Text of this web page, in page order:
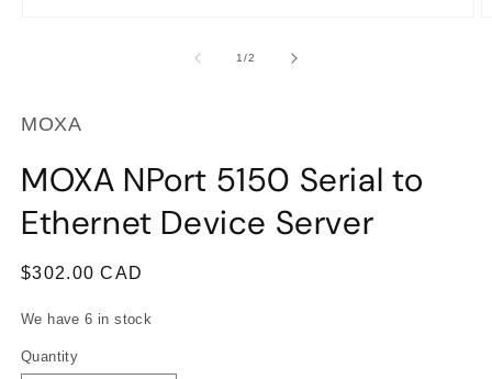
1/of
2
MOXA
MOXA NPort 5150 Serial to
Ethernet Device Server
Regular
$302.00 CAD
We have 6 in stock
Quantity